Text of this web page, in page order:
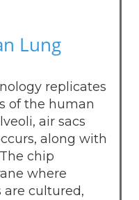
Lung
replicates
of the human
air sacs
along with
chip
where
are cultured,